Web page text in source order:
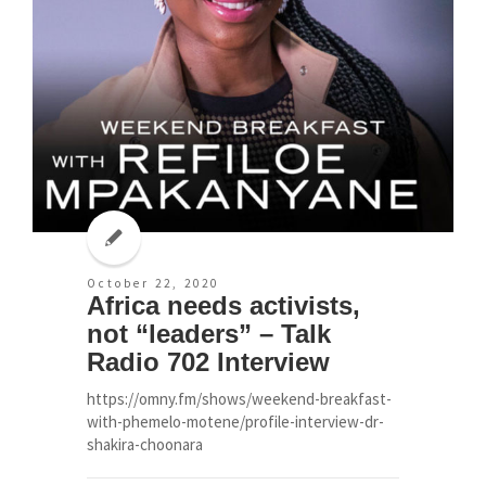
October 22, 2020
Africa needs activists,
not “leaders” – Talk
Radio 702 Interview
https://omny.fm/shows/weekend-breakfast-
with-phemelo-motene/profile-interview-dr-
shakira-choonara